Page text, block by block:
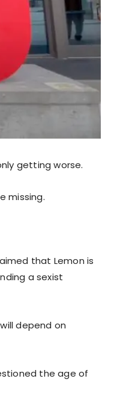
getting worse.
missing.
that Lemon is
a sexist
depend on
the age of